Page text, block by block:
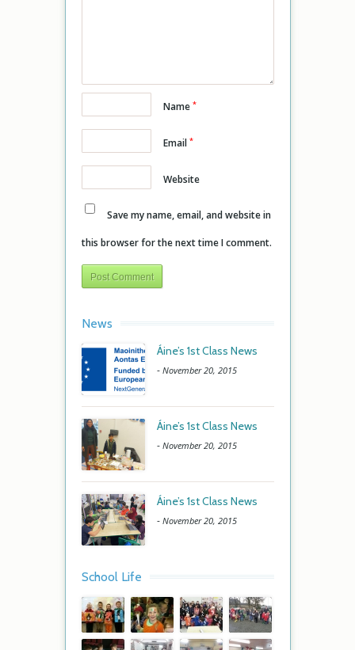
Name*
Email*
Website
Save my name, email, and website in
this browser for the next time I comment.
News
Áine’s 1st Class News
- November 20, 2015
Áine’s 1st Class News
- November 20, 2015
Áine’s 1st Class News
- November 20, 2015
School Life